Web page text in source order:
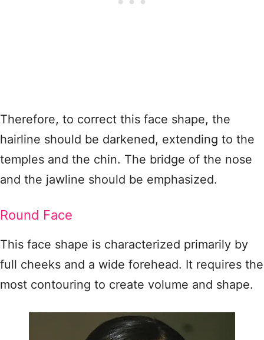
Therefore, to correct this face shape, the
hairline should be darkened, extending to the
temples and the chin. The bridge of the nose
and the jawline should be emphasized.
Round Face
This face shape is characterized primarily by
full cheeks and a wide forehead. It requires the
most contouring to create volume and shape.